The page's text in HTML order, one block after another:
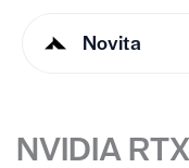
Novita
NVIDIA